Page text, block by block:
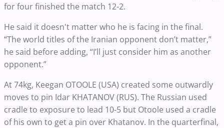
for four finished the match 12-2.
He said it doesn't matter who he is facing in the final.
“The world titles of the Iranian opponent don’t matter,”
he said before adding, “I’ll just consider him as another
opponent.”
At 74kg, Keegan OTOOLE (USA) created some outwardly
moves to pin Idar KHATANOV (RUS). The Russian used
cradle to exposure to lead 10-5 but Otoole used a cradle
of his own to get a pin over Khatanov. In the quarterfinal,